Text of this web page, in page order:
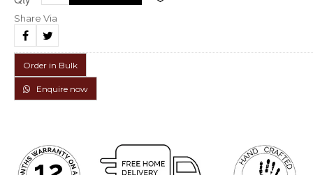
Share Via
Order in Bulk
Enquire now